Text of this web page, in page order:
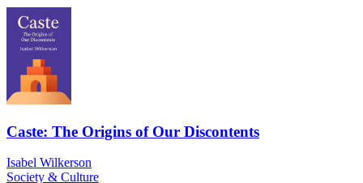
Caste: The Origins of Our Discontents
Isabel Wilkerson
Society & Culture